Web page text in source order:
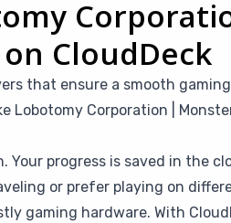
CloudDeck
that ensure a smooth
Corporation |
progress is saved in the
or prefer playing on
gaming hardware. With